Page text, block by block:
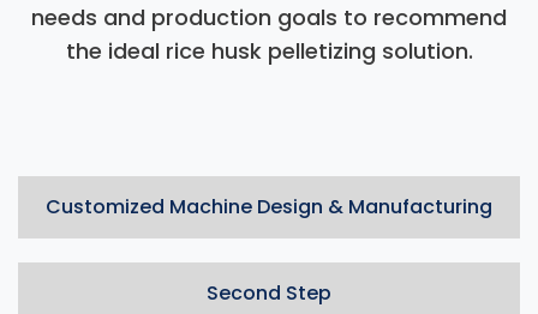
needs and production goals to recommend
the ideal rice husk pelletizing solution.
Customized Machine Design & Manufacturing
Second Step